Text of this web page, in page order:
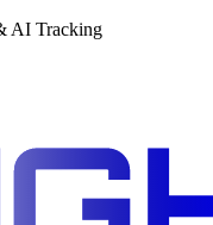
AI Tracking